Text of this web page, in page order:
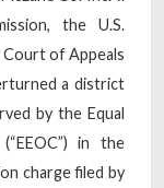
the U.S.
Court of Appeals
a district
by the Equal
in the
charge filed by